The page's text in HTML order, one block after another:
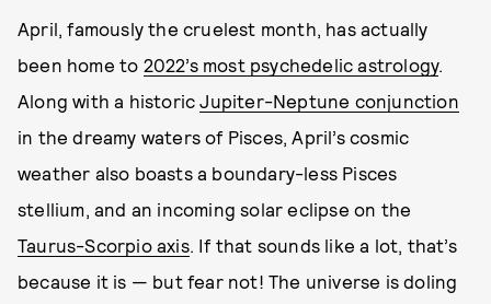
April, famously the cruelest month, has actually
been home to 2022’s most psychedelic astrology.
Along with a historicJupiter-Neptune conjunction
in the dreamy waters of Pisces, April’s cosmic
weather also boasts a boundary-less Pisces
stellium, and an incoming solar eclipse on the
Taurus-Scorpio axis. If that sounds like a lot, that’s
because it is — but fear not! The universe is doling